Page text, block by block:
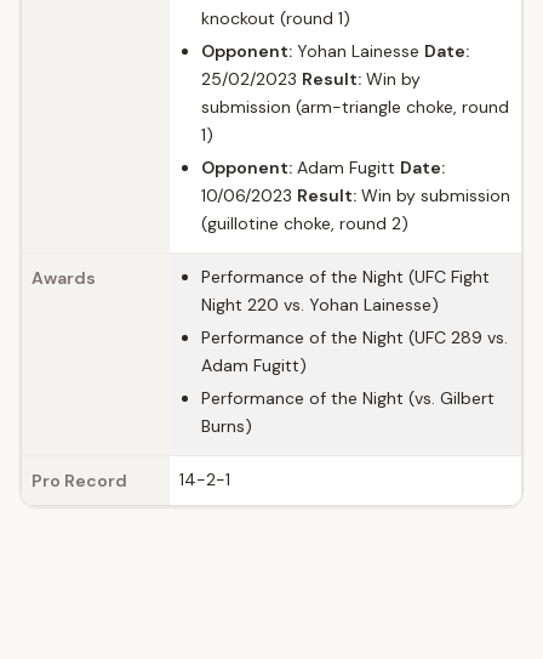
knockout (round 1)
Opponent: Yohan Lainesse Date:
25/02/2023 Result: Win by
submission (arm-triangle choke, round
1)
Opponent: Adam Fugitt Date:
10/06/2023 Result: Win by submission
(guillotine choke, round 2)
Awards
Performance of the Night (UFC Fight
Night 220 vs. Yohan Lainesse)
Performance of the Night (UFC 289 vs.
Adam Fugitt)
Performance of the Night (vs. Gilbert
Burns)
Pro Record 14-2-1